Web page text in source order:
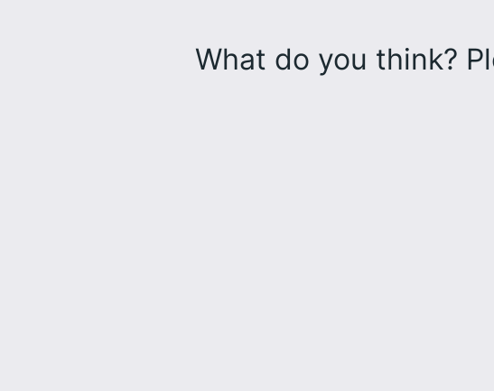
What do you think?